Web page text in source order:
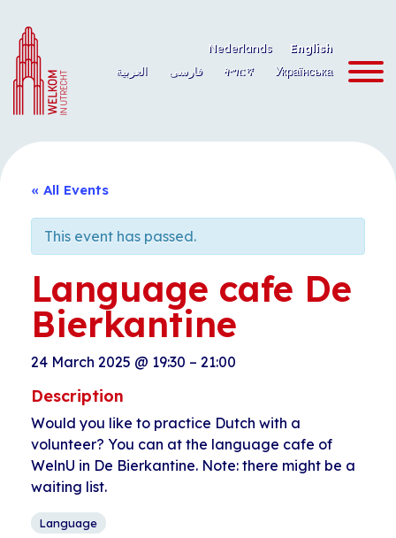
content
Nederlands
English
العربية
فارسی ትግርኛ Українська
« All Events
This event has passed.
Language cafe De
Bierkantine
24 March 2025 @ 19:30 – 21:00
Description
Would you like to practice Dutch with a
volunteer? You can at the language cafe of
WelnU in De Bierkantine. Note: there might be a
waiting list.
Language